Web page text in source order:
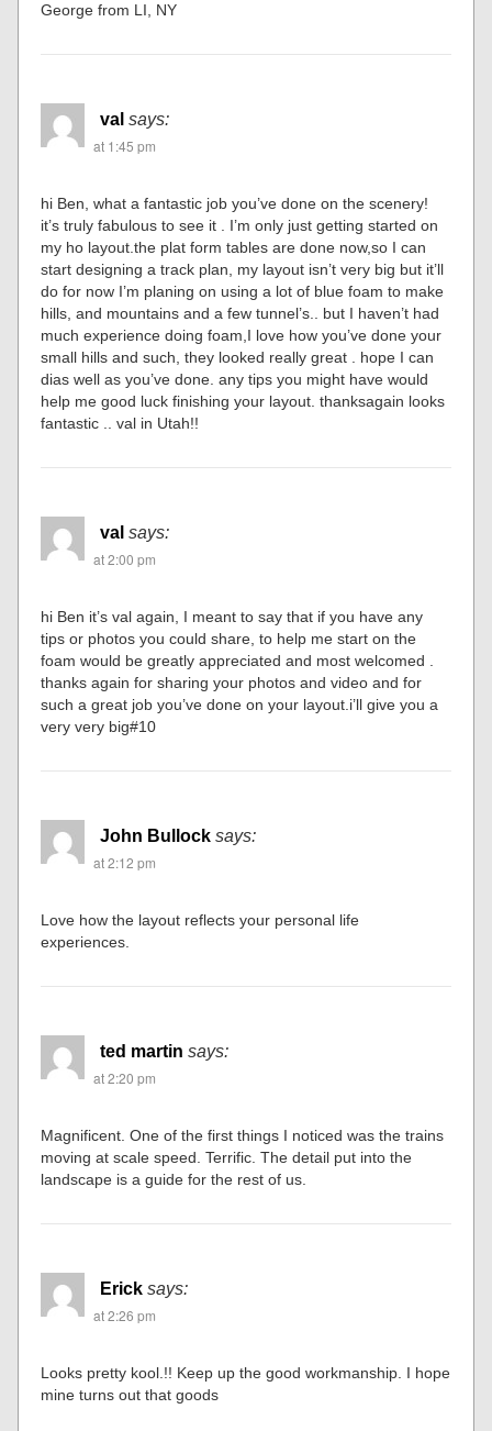
George from LI, NY
val says:
at 1:45 pm
hi Ben, what a fantastic job you’ve done on the scenery!
it’s truly fabulous to see it . I’m only just getting started on
my ho layout.the plat form tables are done now,so I can
start designing a track plan, my layout isn’t very big but it’ll
do for now I’m planing on using a lot of blue foam to make
hills, and mountains and a few tunnel’s.. but I haven’t had
much experience doing foam,I love how you’ve done your
small hills and such, they looked really great . hope I can
dias well as you’ve done. any tips you might have would
help me good luck finishing your layout. thanksagain looks
fantastic .. val in Utah!!
val says:
at 2:00 pm
hi Ben it’s val again, I meant to say that if you have any
tips or photos you could share, to help me start on the
foam would be greatly appreciated and most welcomed .
thanks again for sharing your photos and video and for
such a great job you’ve done on your layout.i’ll give you a
very very big#10
John Bullock says:
at 2:12 pm
Love how the layout reflects your personal life
experiences.
ted martin says:
at 2:20 pm
Magnificent. One of the first things I noticed was the trains
moving at scale speed. Terrific. The detail put into the
landscape is a guide for the rest of us.
Erick says:
at 2:26 pm
Looks pretty kool.!! Keep up the good workmanship. I hope
mine turns out that goods